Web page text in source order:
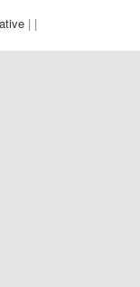
| |